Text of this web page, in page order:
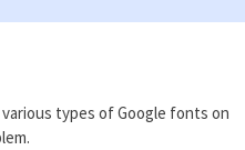
types of Google fonts on